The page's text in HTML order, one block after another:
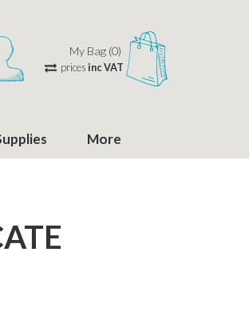
My Bag (0)
pricesinc VAT
More